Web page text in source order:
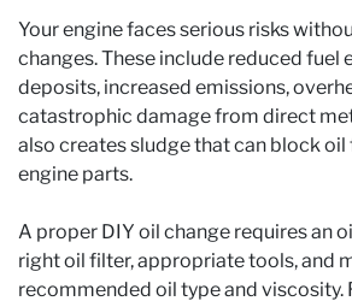
Your engine faces serious risks
changes. These include reduced fuel
deposits, increased emissions,
catastrophic damage from direct
also creates sludge that can block
engine parts.
A proper DIY oil change requires an
right oil filter, appropriate tools, and
recommended oil type and viscosity.